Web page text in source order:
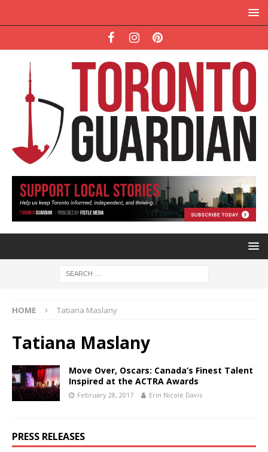
HOME Tatiana Maslany
Tatiana Maslany
Move Over, Oscars: Canada’s Finest Talent
Inspired at the ACTRA Awards
February 28, 2017 Erin Nicole Davis
PRESS RELEASES